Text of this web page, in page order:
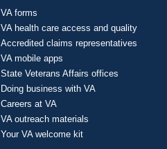
VA forms
VA health care access and quality
Accredited claims representatives
VA mobile apps
State Veterans Affairs offices
Doing business with VA
Careers at VA
VA outreach materials
Your VA welcome kit